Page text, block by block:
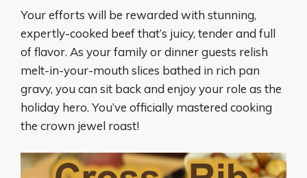
Your efforts will be rewarded with stunning,
expertly-cooked beef that’s juicy, tender and full
of flavor. As your family or dinner guests relish
melt-in-your-mouth slices bathed in rich pan
gravy, you can sit back and enjoy your role as the
holiday hero. You’ve officially mastered cooking
the crown jewel roast!